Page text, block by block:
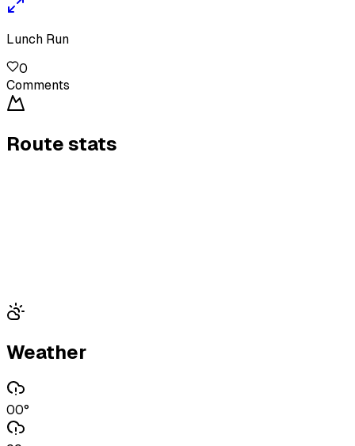
Lunch Run
0
Comments
Route stats
Weather
00°